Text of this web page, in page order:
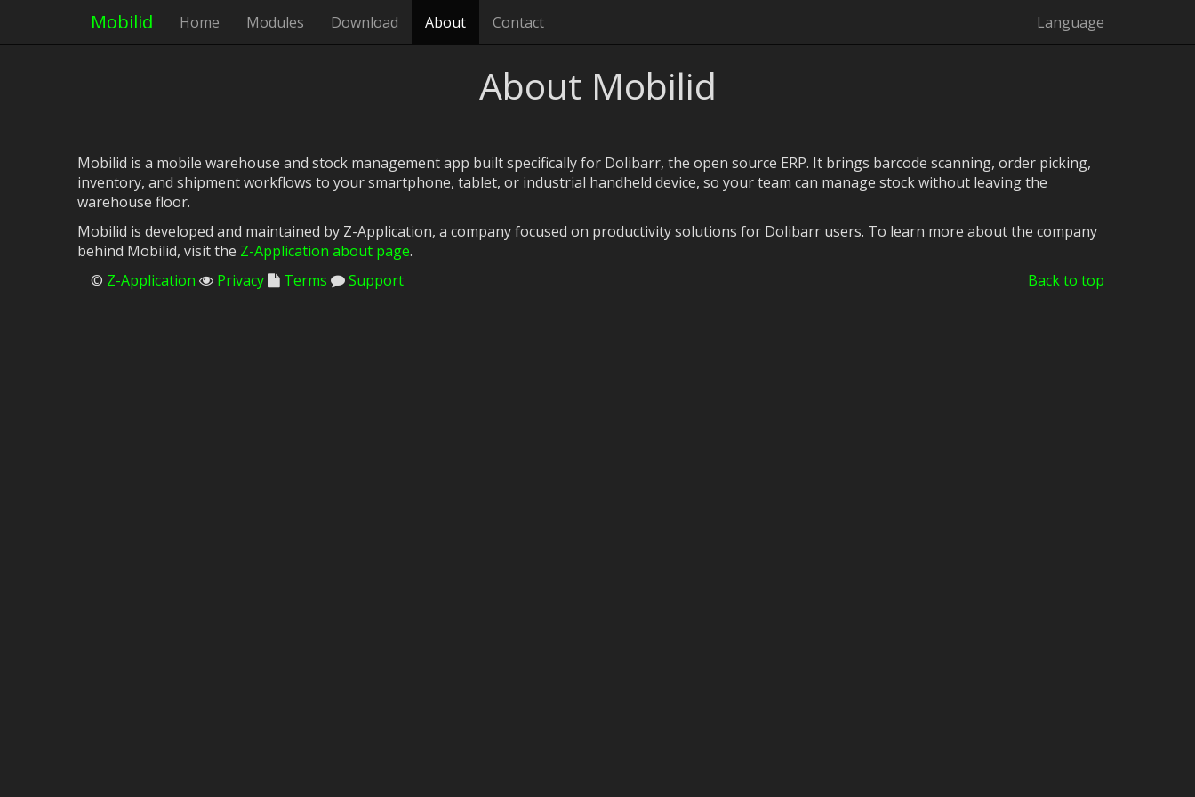
Mobilid Home Modules Download About Contact Language
About Mobilid
Mobilid is a mobile warehouse and stock management app built specifically for Dolibarr, the open source ERP. It brings barcode scanning, order picking,
inventory, and shipment workflows to your smartphone, tablet, or industrial handheld device, so your team can manage stock without leaving the
warehouse floor.
Mobilid is developed and maintained by Z-Application, a company focused on productivity solutions for Dolibarr users. To learn more about the company
behind Mobilid, visit the Z-Application about page.
Back to top
© Z-Application Privacy Terms Support